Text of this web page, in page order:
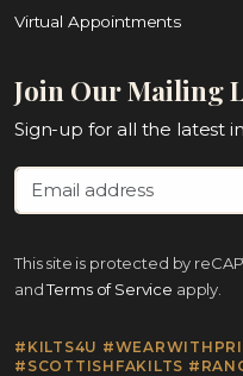
Virtual Appointments
Join Our Mailing
Sign-up for all the latest
This site is protected by
and Terms of Service apply.
#KILTS4U
#SCOTTISHFAKILTS